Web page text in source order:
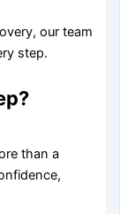
our team
step.
than a